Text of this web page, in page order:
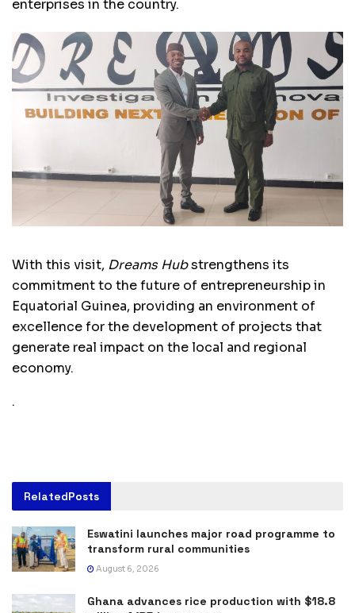
enterprises in the country.
With this visit, Dreams Hubstrengthens its
commitment to the future of entrepreneurship in
Equatorial Guinea, providing an environment of
excellence for the development of projects that
generate real impact on the local and regional
economy.
.
RelatedPosts
Eswatini launches major road programme to
transform rural communities
August 6, 2026
Ghana advances rice production with $18.8